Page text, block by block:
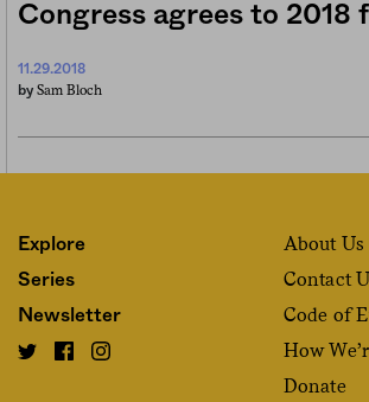
Congress agrees to 2018
11.29.2018
by Sam Bloch
Explore
Series
Newsletter
About Us
Contact
Code of
How
Donate